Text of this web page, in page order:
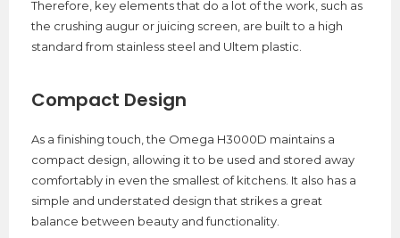
Therefore, key elements that do a lot of the work, such as
the crushing augur or juicing screen, are built to a high
standard from stainless steel and Ultem plastic.
Compact Design
As a finishing touch, the Omega H3000D maintains a
compact design, allowing it to be used and stored away
comfortably in even the smallest of kitchens. It also has a
simple and understated design that strikes a great
balance between beauty and functionality.